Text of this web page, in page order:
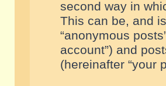
second way in
This can be, and
“anonymous
account”) and
(hereinafter “your